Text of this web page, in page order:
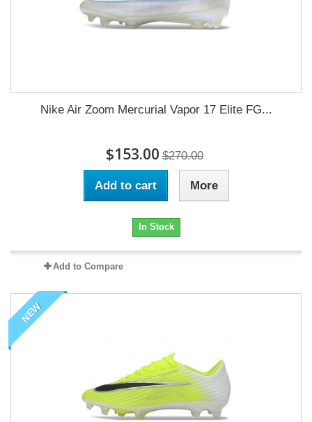
Nike Air Zoom Mercurial Vapor 17 Elite FG...
$153.00 $270.00
Add to cart More
In Stock
Add to Compare
NEW